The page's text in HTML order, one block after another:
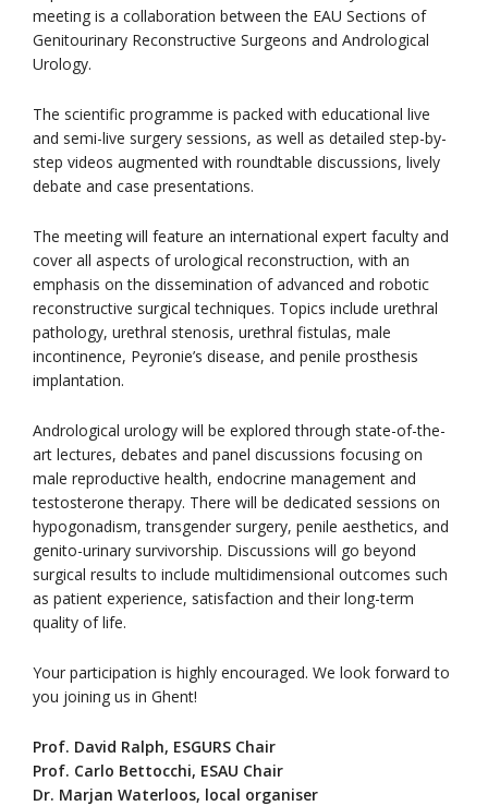
meeting is a collaboration between the EAU Sections of
Genitourinary Reconstructive Surgeons and Andrological
Urology.
The scientific programme is packed with educational live
and semi-live surgery sessions, as well as detailed step-by-
step videos augmented with roundtable discussions, lively
debate and case presentations.
The meeting will feature an international expert faculty and
cover all aspects of urological reconstruction, with an
emphasis on the dissemination of advanced and robotic
reconstructive surgical techniques. Topics include urethral
pathology, urethral stenosis, urethral fistulas, male
incontinence, Peyronie’s disease, and penile prosthesis
implantation.
Andrological urology will be explored through state-of-the-
art lectures, debates and panel discussions focusing on
male reproductive health, endocrine management and
testosterone therapy. There will be dedicated sessions on
hypogonadism, transgender surgery, penile aesthetics, and
genito-urinary survivorship. Discussions will go beyond
surgical results to include multidimensional outcomes such
as patient experience, satisfaction and their long-term
quality of life.
Your participation is highly encouraged. We look forward to
you joining us in Ghent!
Prof. David Ralph, ESGURS Chair
Prof. Carlo Bettocchi, ESAU Chair
Dr. Marjan Waterloos, local organiser